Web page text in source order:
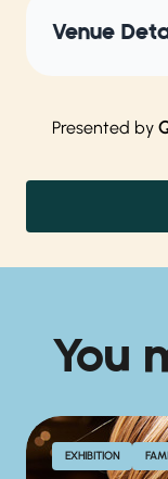
Venue
Presented by
You
EXHIBITION